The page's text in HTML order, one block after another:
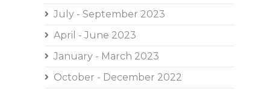
July - September 2023
April - June 2023
January - March 2023
October - December 2022